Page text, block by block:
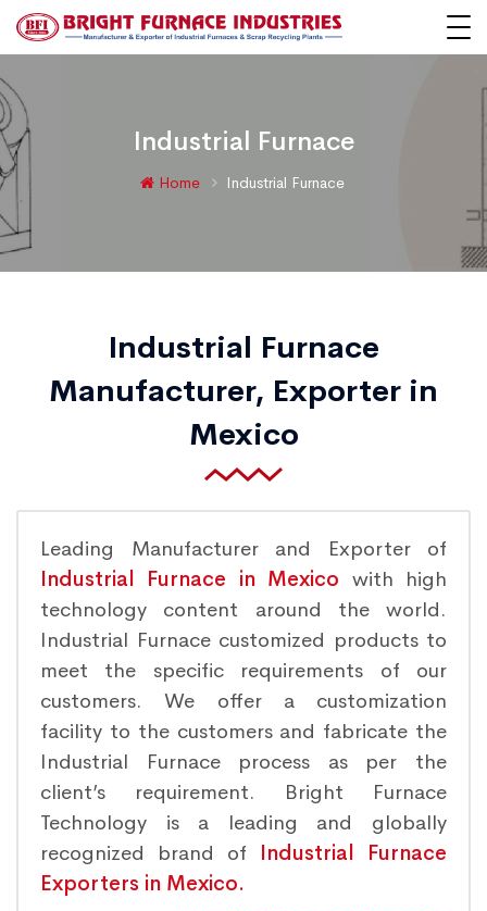
Industrial Furnace
Home Industrial Furnace
Industrial Furnace
Manufacturer, Exporter in
Mexico
Leading Manufacturer and Exporter of
Industrial Furnace in Mexico with high
technology content around the world.
Industrial Furnace customized products to
meet the specific requirements of our
customers. We offer a customization
facility to the customers and fabricate the
Industrial Furnace process as per the
client’s requirement. Bright Furnace
Technology is a leading and globally
recognized brand of Industrial Furnace
Exporters in Mexico.